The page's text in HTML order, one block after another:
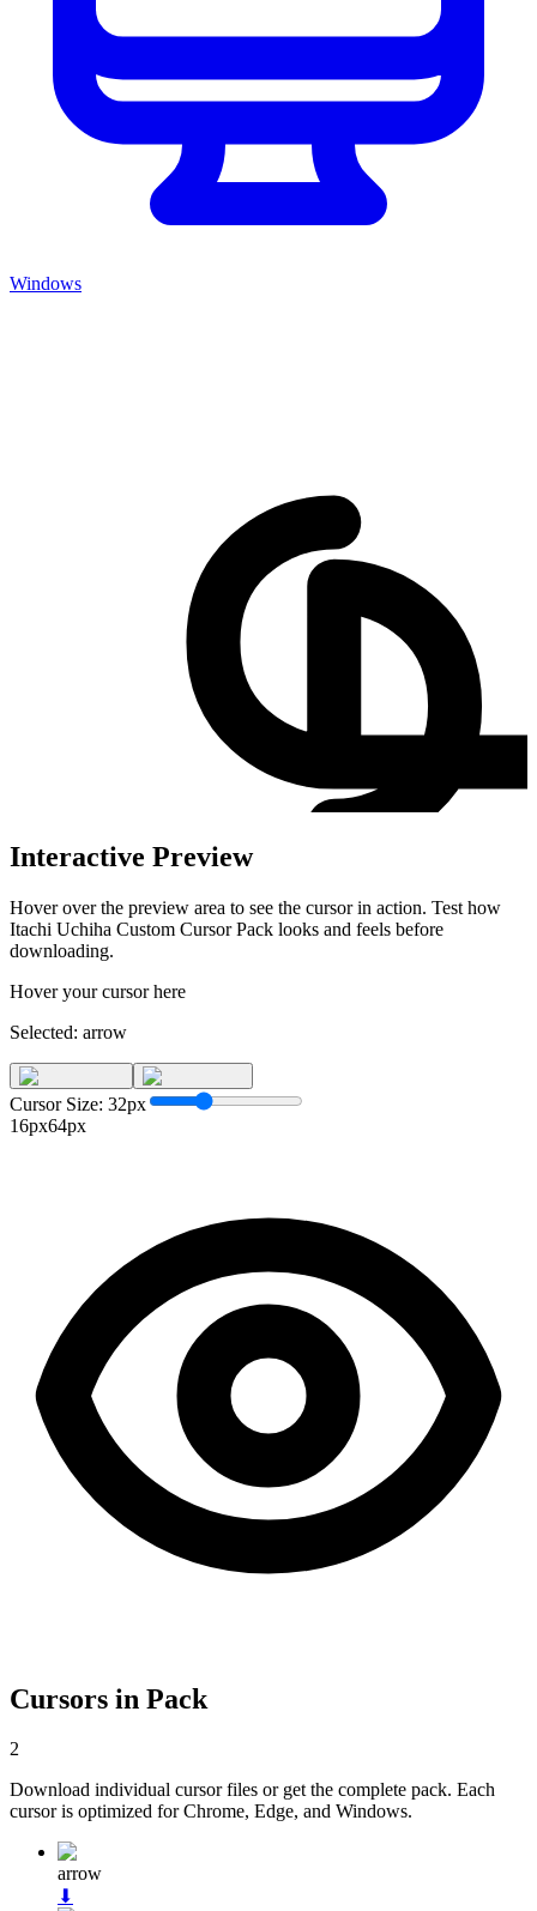
Windows
Interactive Preview
Hover over the preview area to see the cursor in action. Test how
Itachi Uchiha Custom Cursor Pack looks and feels before
downloading.
Hover your cursor here
Selected: arrow
Cursor Size: 32px
16px64px
Cursors in Pack
2
Download individual cursor files or get the complete pack. Each
cursor is optimized for Chrome, Edge, and Windows.
arrow
⬇